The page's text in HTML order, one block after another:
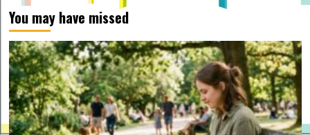
You may have missed